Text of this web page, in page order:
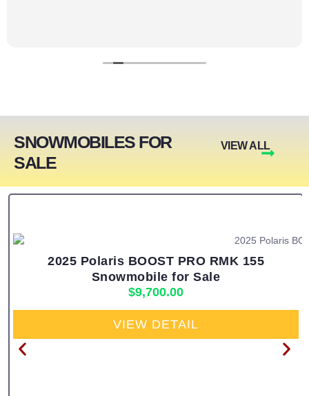
SNOWMOBILES FOR
SALE
VIEW ALL
2025 Polaris BOOST PRO RMK 155
Snowmobile for Sale
$9,700.00
VIEW DETAIL